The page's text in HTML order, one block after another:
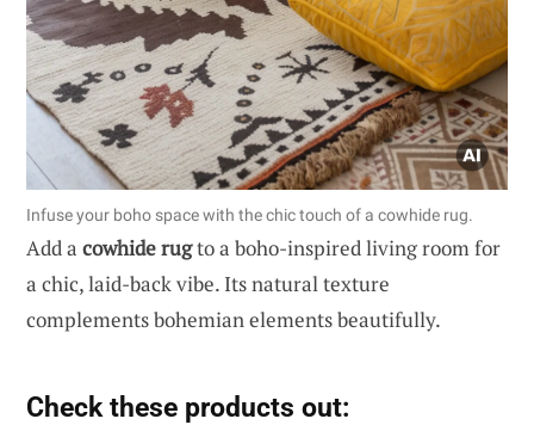
Infuse your boho space with the chic touch of a cowhide rug.
Add a cowhide rugto a boho-inspired living room for
a chic, laid-back vibe. Its natural texture
complements bohemian elements beautifully.
Check these products out: